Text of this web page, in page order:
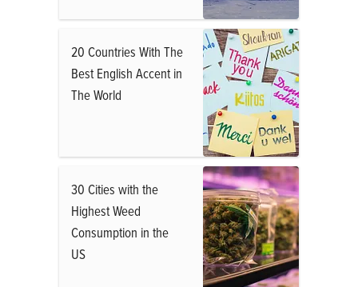
20 Countries With The
Best English Accent in
The World
30 Cities with the
Highest Weed
Consumption in the
US